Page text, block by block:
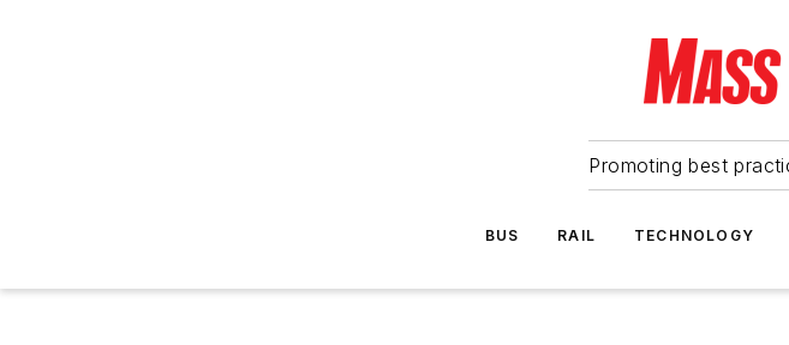
Promoting best
BUS RAIL TECHNOLOGY